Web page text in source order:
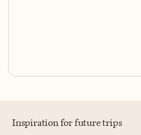
Inspiration for future trips